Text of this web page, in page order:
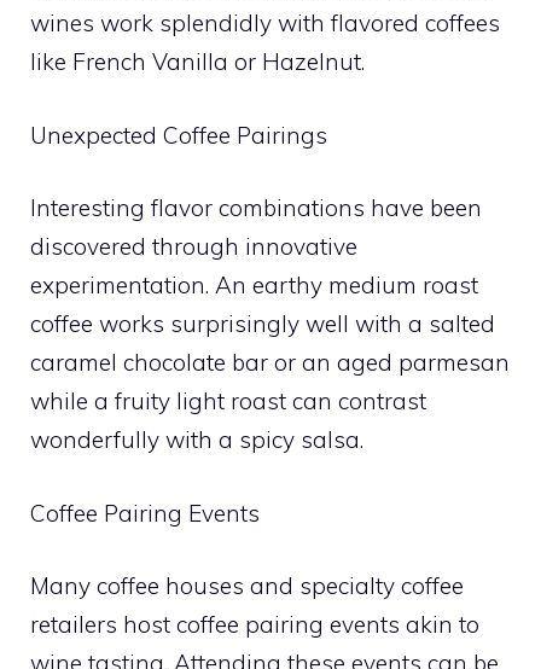
wines work splendidly with flavored coffees
like French Vanilla or Hazelnut.
Unexpected Coffee Pairings
Interesting flavor combinations have been
discovered through innovative
experimentation. An earthy medium roast
coffee works surprisingly well with a salted
caramel chocolate bar or an aged parmesan
while a fruity light roast can contrast
wonderfully with a spicy salsa.
Coffee Pairing Events
Many coffee houses and specialty coffee
retailers host coffee pairing events akin to
wine tasting. Attending these events can be